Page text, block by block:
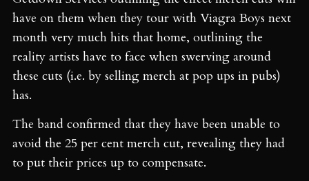
have on them when they tour with Viagra Boys next
month very much hits that home, outlining the
reality artists have to face when swerving around
these cuts (i.e. by selling merch at pop ups in pubs)
has.
The band confirmed that they have been unable to
avoid the 25 per cent merch cut, revealing they had
to put their prices up to compensate.